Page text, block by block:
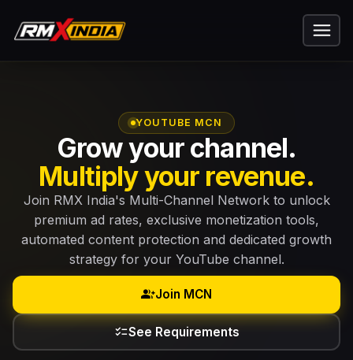
YOUTUBE MCN
Grow your channel.
Multiply your revenue.
Join RMX India's Multi-Channel Network to unlock
premium ad rates, exclusive monetization tools,
automated content protection and dedicated growth
strategy for your YouTube channel.
group_addJoin MCN
checklistSee Requirements